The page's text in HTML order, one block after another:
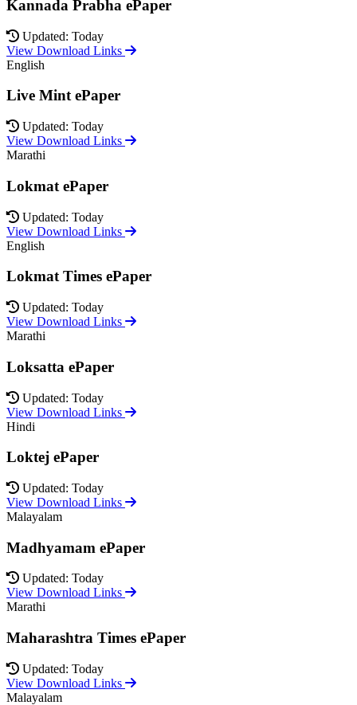
Kannada Prabha ePaper
Updated: Today
View Download Links
English
Live Mint ePaper
Updated: Today
View Download Links
Marathi
Lokmat ePaper
Updated: Today
View Download Links
English
Lokmat Times ePaper
Updated: Today
View Download Links
Marathi
Loksatta ePaper
Updated: Today
View Download Links
Hindi
Loktej ePaper
Updated: Today
View Download Links
Malayalam
Madhyamam ePaper
Updated: Today
View Download Links
Marathi
Maharashtra Times ePaper
Updated: Today
View Download Links
Malayalam